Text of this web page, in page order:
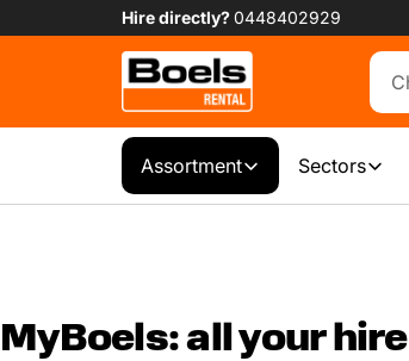
Hire directly?0448402929
Assortment Sectors
MyBoels: all your hire